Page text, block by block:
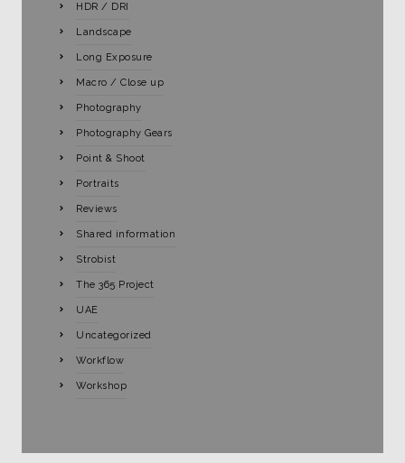
HDR / DRI
Landscape
Long Exposure
Macro / Close up
Photography
Photography Gears
Point & Shoot
Portraits
Reviews
Shared information
Strobist
The 365 Project
UAE
Uncategorized
Workflow
Workshop